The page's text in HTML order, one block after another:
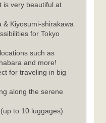
is very beautiful at
& Kiyosumi-shirakawa
for Tokyo
such as
and more!
for traveling in big
along the serene
to 10 luggages)